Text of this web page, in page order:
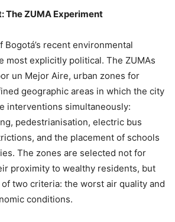
The ZUMA Experiment
recent environmental
most explicitly political. The ZUMAs
un Mejor Aire, urban zones for
geographic areas in which the city
interventions simultaneously:
pedestrianisation, electric bus
and the placement of schools
The zones are selected not for
proximity to wealthy residents, but
two criteria: the worst air quality and
conditions.